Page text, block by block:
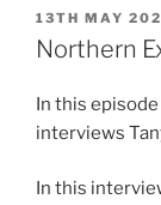
POSTED
ON
13TH MAY
Northern
In this
interviews
In this